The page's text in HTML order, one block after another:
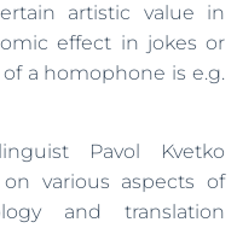
artistic value in
effect in jokes or
a homophone is e.g.
Pavol Kvetko
various aspects of
and translation